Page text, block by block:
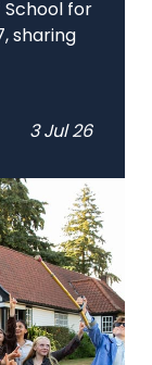
School for
sharing
3 Jul 26